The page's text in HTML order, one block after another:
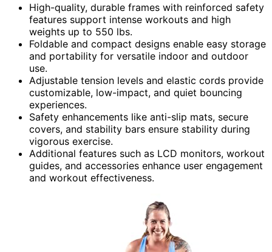
High-quality, durable frames with reinforced safety
features support intense workouts and high
weights up to 550 lbs.
Foldable and compact designs enable easy storage
and portability for versatile indoor and outdoor
use.
Adjustable tension levels and elastic cords provide
customizable, low-impact, and quiet bouncing
experiences.
Safety enhancements like anti-slip mats, secure
covers, and stability bars ensure stability during
vigorous exercise.
Additional features such as LCD monitors, workout
guides, and accessories enhance user engagement
and workout effectiveness.